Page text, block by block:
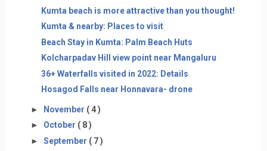
Kumta beach is more attractive than you thought!
Kumta & nearby: Places to visit
Beach Stay in Kumta: Palm Beach Huts
Kolcharpadav Hill view point near Mangaluru
36+ Waterfalls visited in 2022: Details
Hosagod Falls near Honnavara- drone
► November ( 4 )
► October ( 8 )
► September ( 7 )